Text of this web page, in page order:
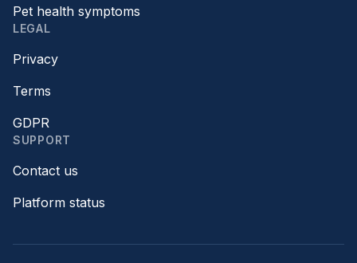
Pet health symptoms
LEGAL
Privacy
Terms
GDPR
SUPPORT
Contact us
Platform status